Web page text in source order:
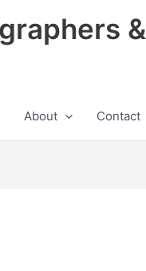
&
About Contact